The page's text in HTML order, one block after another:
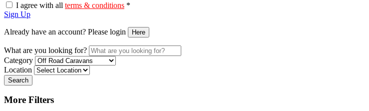
I agree with all terms & conditions *
Sign Up
Already have an account? Please login Here
What are you looking for?
Category
Location
Search
More Filters